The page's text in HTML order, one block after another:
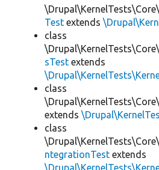
Test extends
class
sTest extends
class
extends
class
ntegrationTest extends